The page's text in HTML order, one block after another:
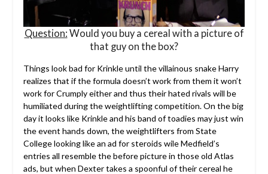
Question: Would you buy a cereal with a picture of
that guy on the box?
Things look bad for Krinkle until the villainous snake Harry
realizes that if the formula doesn’t work from them it won’t
work for Crumply either and thus their hated rivals will be
humiliated during the weightlifting competition. On the big
day it looks like Krinkle and his band of toadies may just win
the event hands down, the weightlifters from State
College looking like an ad for steroids wile Medfield’s
entries all resemble the before picture in those old Atlas
ads, but when Dexter takes a spoonful of their cereal he